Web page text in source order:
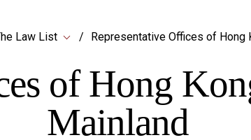
Law List Representative Offices of Hong
of Hong
Mainland